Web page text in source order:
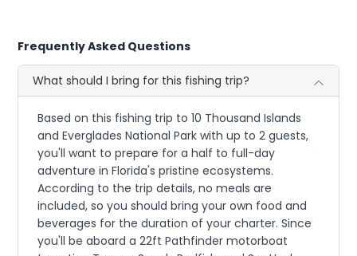
Frequently Asked Questions
What should I bring for this fishing trip?
Based on this fishing trip to 10 Thousand Islands
and Everglades National Park with up to 2 guests,
you'll want to prepare for a half to full-day
adventure in Florida's pristine ecosystems.
According to the trip details, no meals are
included, so you should bring your own food and
beverages for the duration of your charter. Since
you'll be aboard a 22ft Pathfinder motorboat